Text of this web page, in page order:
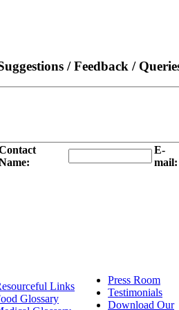
/ Feedback /
E-
mail:
Links
Glossary
Press Room
Testimonials
Download Our